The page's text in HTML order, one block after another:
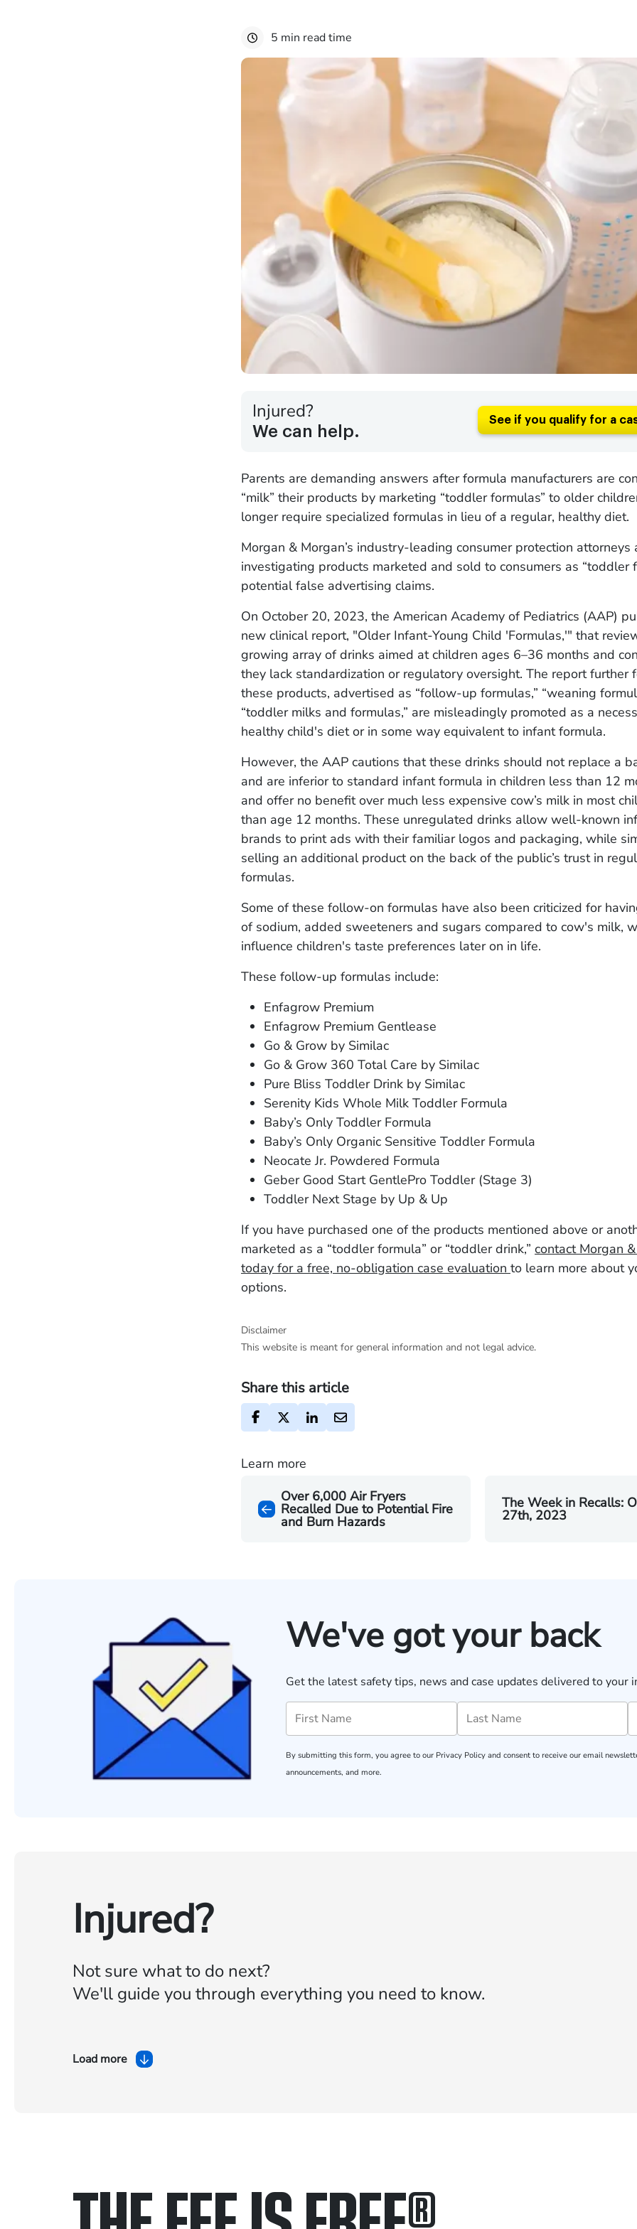
5 min read time
Injured?
We can help.
See if you qualify for a
Parents are demanding answers after formula manufacturers are
“milk” their products by marketing “toddler formulas” to older
longer require specialized formulas in lieu of a regular, healthy diet.
Morgan & Morgan’s industry-leading consumer protection attorneys
investigating products marketed and sold to consumers as “toddler
potential false advertising claims.
On October 20, 2023, the American Academy of Pediatrics (AAP)
new clinical report, "Older Infant-Young Child 'Formulas,'" that
growing array of drinks aimed at children ages 6–36 months and
they lack standardization or regulatory oversight. The report further
these products, advertised as “follow-up formulas,” “weaning
“toddler milks and formulas,” are misleadingly promoted as a
healthy child's diet or in some way equivalent to infant formula.
However, the AAP cautions that these drinks should not replace a
and are inferior to standard infant formula in children less than 12
and offer no benefit over much less expensive cow’s milk in most
than age 12 months. These unregulated drinks allow well-known
brands to print ads with their familiar logos and packaging, while
selling an additional product on the back of the public’s trust in
formulas.
Some of these follow-on formulas have also been criticized for
of sodium, added sweeteners and sugars compared to cow's milk,
influence children's taste preferences later on in life.
These follow-up formulas include:
Enfagrow Premium
Enfagrow Premium Gentlease
Go & Grow by Similac
Go & Grow 360 Total Care by Similac
Pure Bliss Toddler Drink by Similac
Serenity Kids Whole Milk Toddler Formula
Baby’s Only Toddler Formula
Baby’s Only Organic Sensitive Toddler Formula
Neocate Jr. Powdered Formula
Geber Good Start GentlePro Toddler (Stage 3)
Toddler Next Stage by Up & Up
If you have purchased one of the products mentioned above or
marketed as a “toddler formula” or “toddler drink,” contact Morgan
today for a free, no-obligation case evaluation to learn more about
options.
Disclaimer
This website is meant for general information and not legal advice.
Share this article
Learn more
Over 6,000 Air Fryers
Recalled Due to Potential Fire
and Burn Hazards
The Week in Recalls:
27th, 2023
We've got your back
Get the latest safety tips, news and case updates delivered to your
By submitting this form, you agree to our Privacy Policy and consent to receive our email
announcements, and more.
Injured?
Not sure what to do next?
We'll guide you through everything you need to know.
Load more